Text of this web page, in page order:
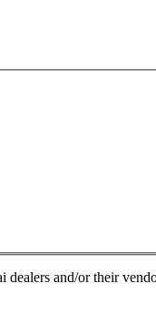
and/or their